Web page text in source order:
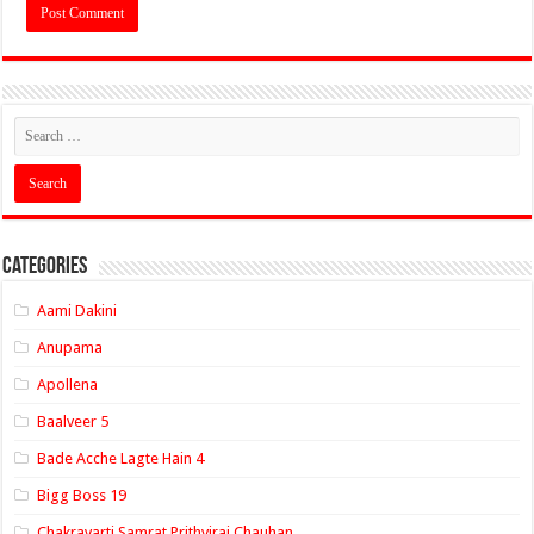
Categories
Aami Dakini
Anupama
Apollena
Baalveer 5
Bade Acche Lagte Hain 4
Bigg Boss 19